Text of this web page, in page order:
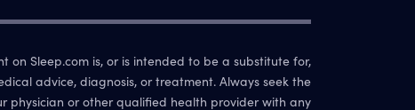
on Sleep.com is, or is intended to be a substitute for,
advice, diagnosis, or treatment. Always seek the
physician or other qualified health provider with any